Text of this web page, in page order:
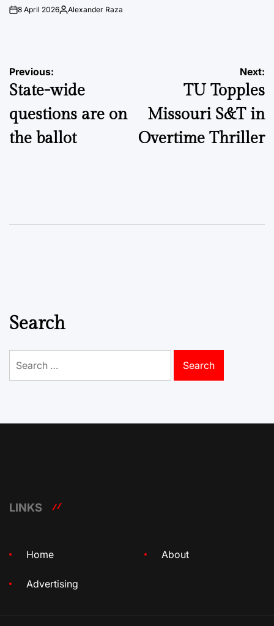
on8 April 2026Posted
Alexander Raza
Post
navigation
Previous:
State-wide
questions are on
the ballot
Next:
TU Topples
Missouri S&T in
Overtime Thriller
Search
for:
LINKS
Home About
Advertising